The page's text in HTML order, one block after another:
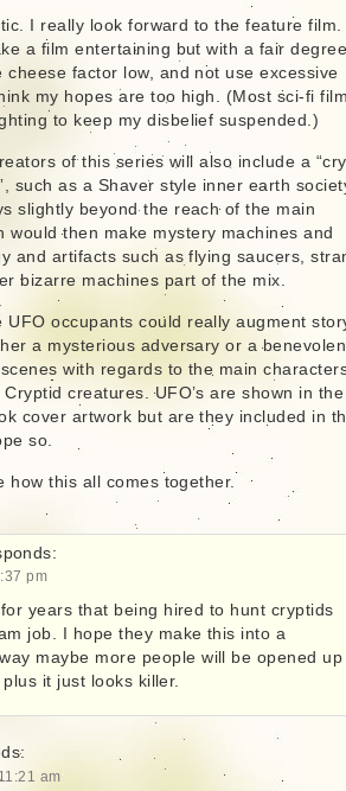
I really look forward to the feature film.
a film entertaining but with a fair
cheese factor low, and not use excessive
my hopes are too high. (Most sci-fi
to keep my disbelief suspended.)
of this series will also include a
such as a Shaver style inner earth
slightly beyond the reach of the main
would then make mystery machines and
and artifacts such as flying saucers,
bizarre machines part of the mix.
UFO occupants could really augment
a mysterious adversary or a
with regards to the main
creatures. UFO’s are shown in the
cover artwork but are they included in
so.
how this all comes together.
pm
for years that being hired to hunt cryptids
job. I hope they make this into a
maybe more people will be opened
it just looks killer.
am